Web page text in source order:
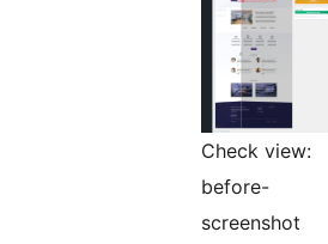
Check view:
before-
screenshot